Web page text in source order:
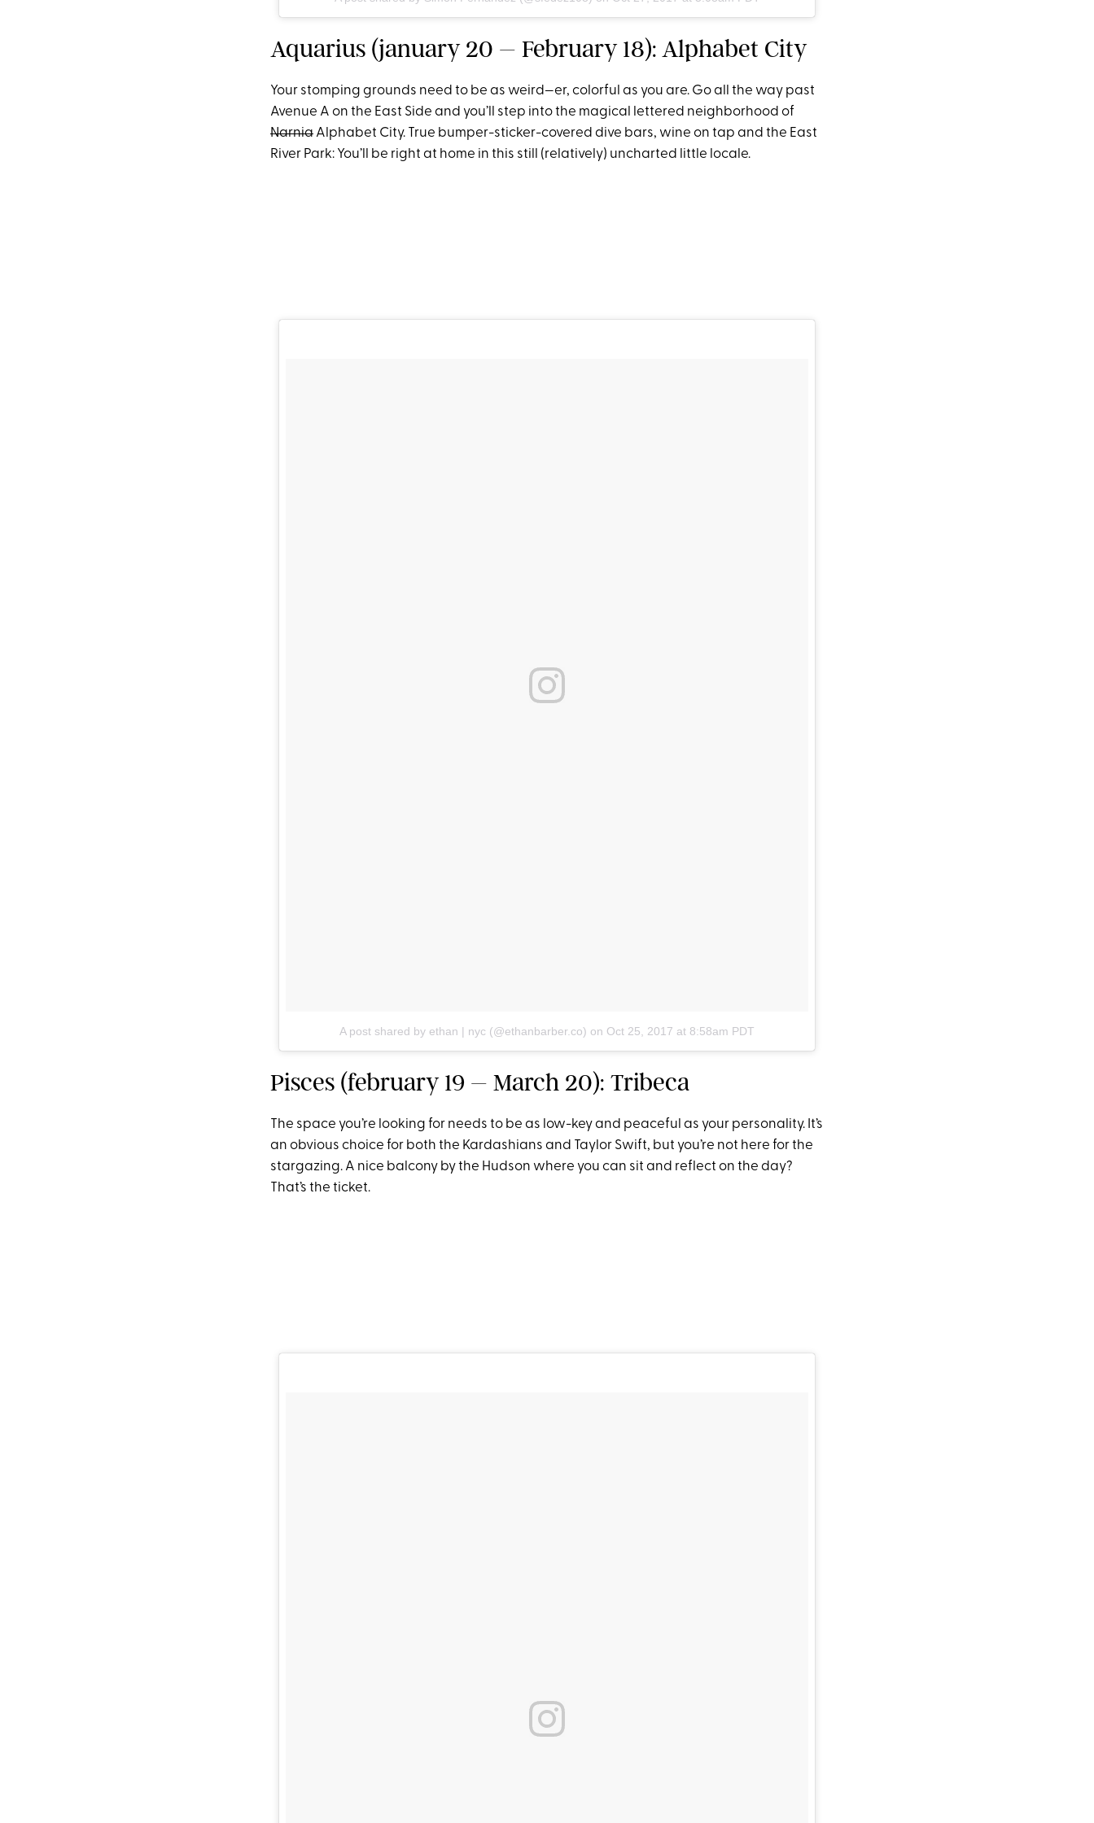
Aquarius (january 20 – February 18): Alphabet City
Your stomping grounds need to be as weird—er, colorful as you are. Go all the way past
Avenue A on the East Side and you’ll step into the magical lettered neighborhood of
Narnia Alphabet City. True bumper-sticker-covered dive bars, wine on tap and the East
River Park: You’ll be right at home in this still (relatively) uncharted little locale.
A post shared by ethan | nyc (@ethanbarber.co) on Oct 25, 2017 at 8:58am PDT
Pisces (february 19 – March 20): Tribeca
The space you’re looking for needs to be as low-key and peaceful as your personality. It’s
an obvious choice for both the Kardashians and Taylor Swift, but you’re not here for the
stargazing. A nice balcony by the Hudson where you can sit and reflect on the day?
That’s the ticket.